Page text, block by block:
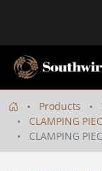
Products
CLAMPING
CLAMPING